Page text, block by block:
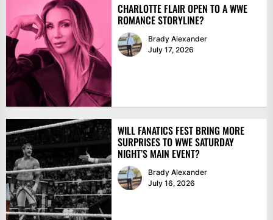
CHARLOTTE FLAIR OPEN TO A WWE
ROMANCE STORYLINE?
Brady Alexander
July 17, 2026
WILL FANATICS FEST BRING MORE
SURPRISES TO WWE SATURDAY
NIGHT’S MAIN EVENT?
Brady Alexander
July 16, 2026